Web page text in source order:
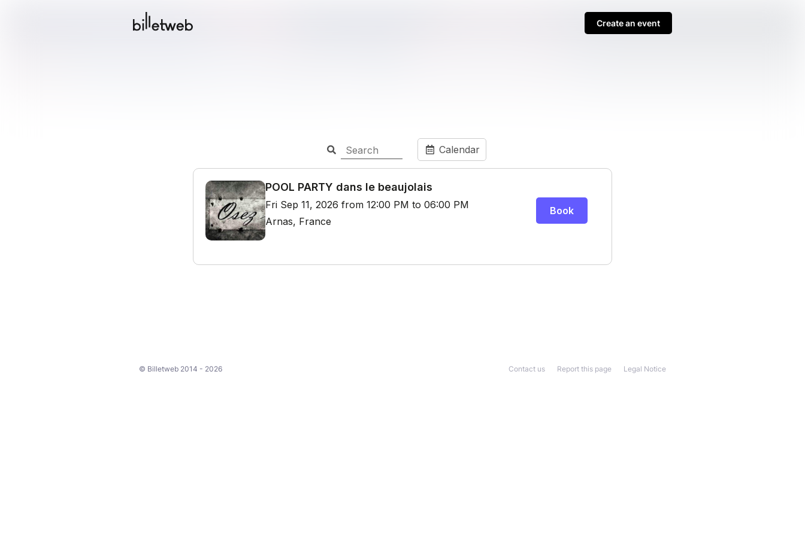
Create an event
© Billetweb 2014 - 2026 Legal Notice
Report this page
Contact us